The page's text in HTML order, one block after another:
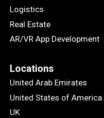
Logistics
Real Estate
AR/VR App Development
Locations
United Arab Emirates
United States of America
UK